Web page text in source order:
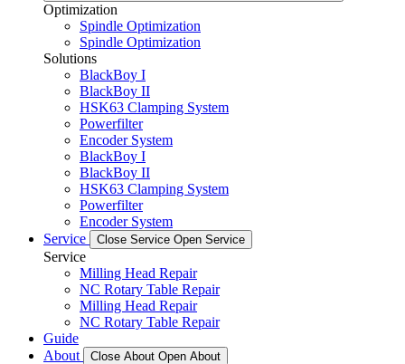
Optimization
Spindle Optimization
Spindle Optimization
Solutions
BlackBoy I
BlackBoy II
HSK63 Clamping System
Powerfilter
Encoder System
BlackBoy I
BlackBoy II
HSK63 Clamping System
Powerfilter
Encoder System
Service
Close Service Open Service
Service
Milling Head Repair
NC Rotary Table Repair
Milling Head Repair
NC Rotary Table Repair
Guide
About
Close About Open About